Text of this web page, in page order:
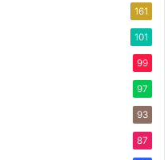
161
101
99
97
93
87